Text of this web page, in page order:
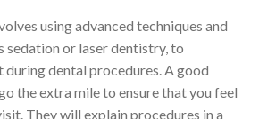
using advanced techniques and
sedation or laser dentistry, to
dental procedures. A good
the extra mile to ensure that you feel
They will explain procedures in a